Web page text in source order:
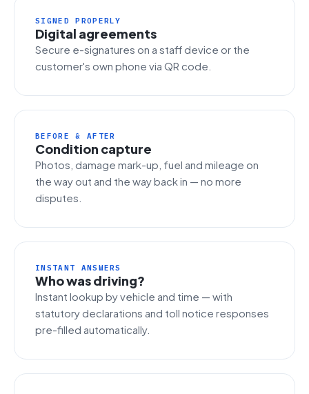
SIGNED PROPERLY
Digital agreements
Secure e-signatures on a staff device or the
customer's own phone via QR code.
BEFORE & AFTER
Condition capture
Photos, damage mark-up, fuel and mileage on
the way out and the way back in — no more
disputes.
INSTANT ANSWERS
Who was driving?
Instant lookup by vehicle and time — with
statutory declarations and toll notice responses
pre-filled automatically.